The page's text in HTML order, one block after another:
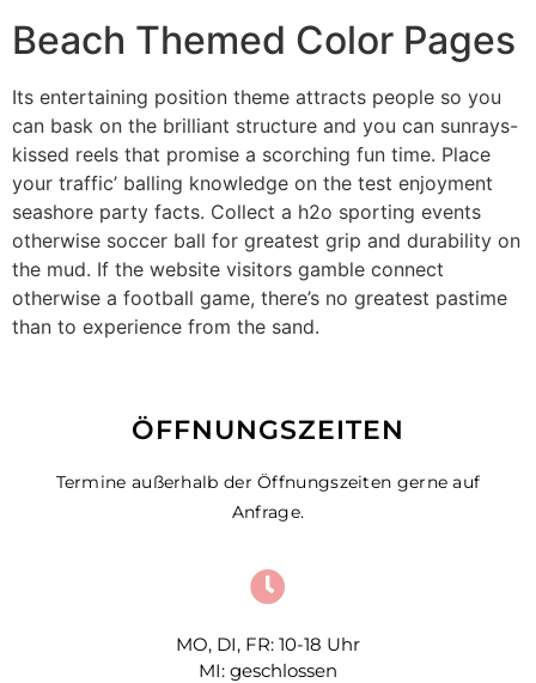
Beach Themed Color Pages
Its entertaining position theme attracts people so you
can bask on the brilliant structure and you can sunrays-
kissed reels that promise a scorching fun time. Place
your traffic’ balling knowledge on the test enjoyment
seashore party facts. Collect a h2o sporting events
otherwise soccer ball for greatest grip and durability on
the mud. If the website visitors gamble connect
otherwise a football game, there’s no greatest pastime
than to experience from the sand.
ÖFFNUNGSZEITEN
Termine außerhalb der Öffnungszeiten gerne auf
Anfrage.
MO, DI, FR: 10-18 Uhr
MI: geschlossen